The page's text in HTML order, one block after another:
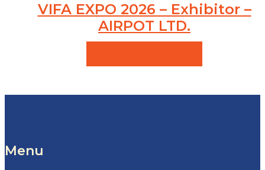
VIFA EXPO 2026 – Exhibitor –
AIRPOT LTD.
Menu